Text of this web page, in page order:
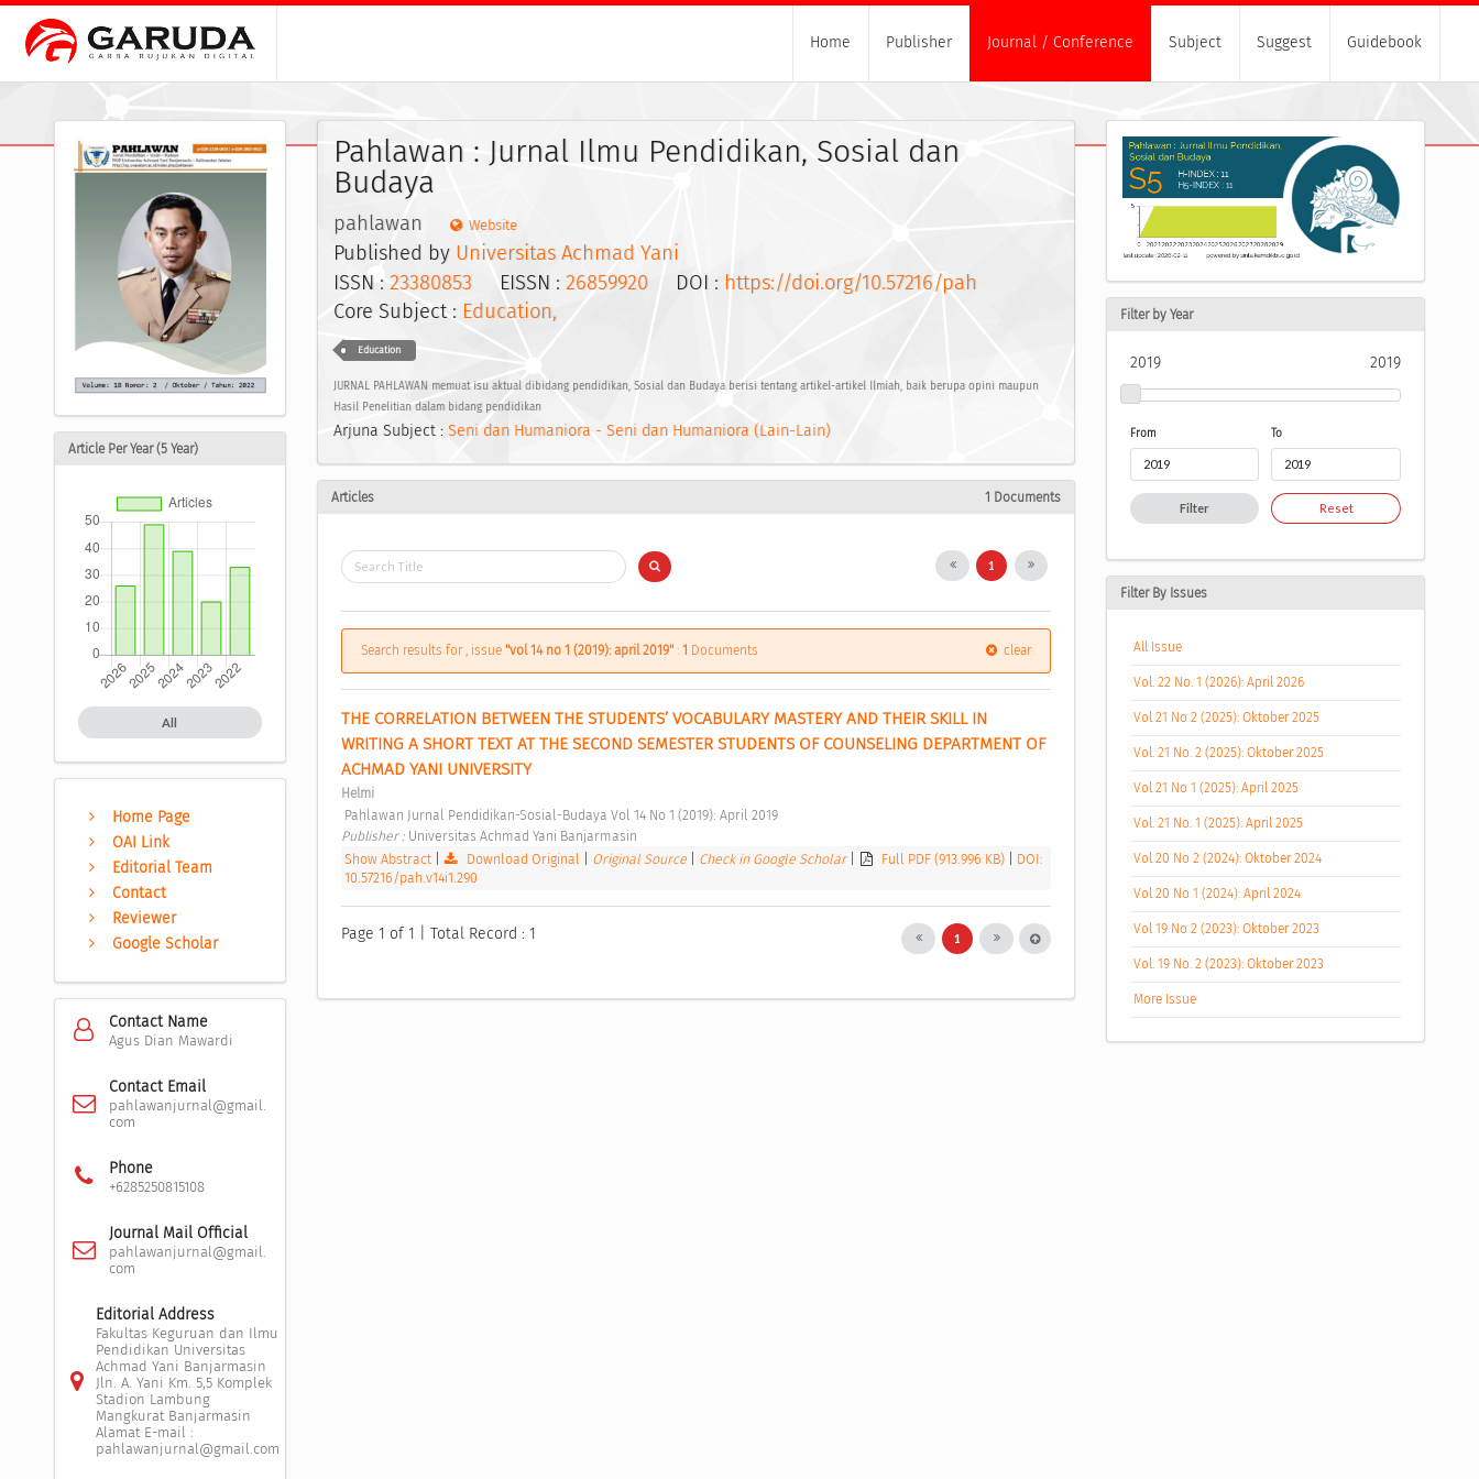
Home Publisher Journal / Conference Subject Suggest Guidebook
Article Per Year (5 Year)
All
Home Page
OAI Link
Editorial Team
Contact
Reviewer
Google Scholar
Contact Name
Agus Dian Mawardi
Contact Email
pahlawanjurnal@gmail.
com
Phone
+6285250815108
Journal Mail Official
pahlawanjurnal@gmail.
com
Editorial Address
Fakultas Keguruan dan Ilmu
Pendidikan Universitas
Achmad Yani Banjarmasin
Jln. A. Yani Km. 5,5 Komplek
Stadion Lambung
Mangkurat Banjarmasin
Alamat E-mail :
pahlawanjurnal@gmail.com
Pahlawan : Jurnal Ilmu Pendidikan, Sosial dan
Budaya
pahlawan Website
Published by Universitas Achmad Yani
ISSN : 23380853EISSN : 26859920DOI : https://doi.org/10.57216/pah
Core Subject : Education,
Education
JURNAL PAHLAWAN memuat isu aktual dibidang pendidikan, Sosial dan Budaya berisi tentang artikel-artikel Ilmiah, baik berupa opini maupun
Hasil Penelitian dalam bidang pendidikan
Arjuna Subject : Seni dan Humaniora - Seni dan Humaniora (Lain-Lain)
Articles 1 Documents
1
Search results for , issue "vol 14 no 1 (2019): april 2019": 1 Documents clear
THE CORRELATION BETWEEN THE STUDENTS’ VOCABULARY MASTERY AND THEIR SKILL IN
WRITING A SHORT TEXT AT THE SECOND SEMESTER STUDENTS OF COUNSELING DEPARTMENT OF
ACHMAD YANI UNIVERSITY
Helmi
Pahlawan Jurnal Pendidikan-Sosial-Budaya Vol 14 No 1 (2019): April 2019
Publisher : Universitas Achmad Yani Banjarmasin
Show Abstract| Download Original Original Source Check in Google Scholar Full PDF (913.996 KB)
DOI:
10.57216/pah.v14i1.290
Page 1 of 1 | Total Record : 1 1
Filter by Year
2019 2019
From To
Filter Reset
Filter By Issues
All Issue
Vol. 22 No. 1 (2026): April 2026
Vol 21 No 2 (2025): Oktober 2025
Vol. 21 No. 2 (2025): Oktober 2025
Vol 21 No 1 (2025): April 2025
Vol. 21 No. 1 (2025): April 2025
Vol 20 No 2 (2024): Oktober 2024
Vol 20 No 1 (2024): April 2024
Vol 19 No 2 (2023): Oktober 2023
Vol. 19 No. 2 (2023): Oktober 2023
More Issue